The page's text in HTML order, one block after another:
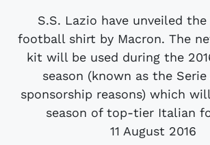
S.S. Lazio have unveiled the
football shirt by Macron. The
kit will be used during the
season (known as the Serie
sponsorship reasons) which
season of top-tier Italian
11 August 2016